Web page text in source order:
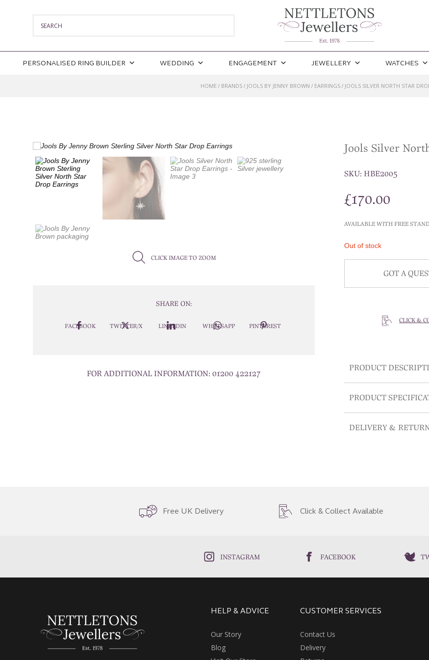
PERSONALISED RING BUILDER WEDDING ENGAGEMENT JEWELLERY WATCHES
HOME/ BRANDS/ JOOLS BY JENNY BROWN / EARRINGS/ JOOLS SILVER NORTH STAR
CLICK IMAGE TO ZOOM
SHARE ON:
FACEBOOK TWITTER/X LINKEDIN WHATSAPP PINTEREST
FOR ADDITIONAL INFORMATION: 01200 422127
Jools Silver
SKU:HBE2005
£170.00
AVAILABLE WITH FREE
Out of stock
GOT A
CLICK &
PRODUCT
PRODUCT
DELIVERY &
Free UK Delivery Click & Collect Available
INSTAGRAM FACEBOOK
HELP & ADVICE
Our Story
Blog
CUSTOMER SERVICES
Contact Us
Delivery